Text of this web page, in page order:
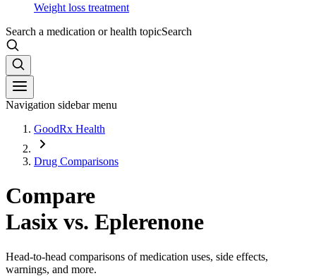
Weight loss treatment
Search a medication or health topicSearch
Navigation sidebar menu
GoodRx Health
Drug Comparisons
Compare
Lasix vs. Eplerenone
Head-to-head comparisons of medication uses, side effects,
warnings, and more.